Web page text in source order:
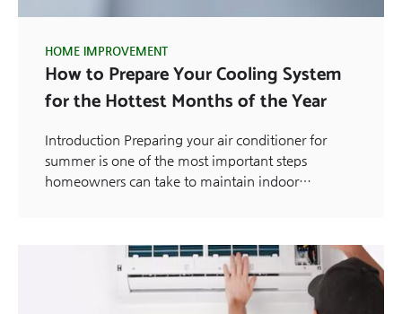
HOME IMPROVEMENT
How to Prepare Your Cooling System
for the Hottest Months of the Year
Introduction Preparing your air conditioner for
summer is one of the most important steps
homeowners can take to maintain indoor…